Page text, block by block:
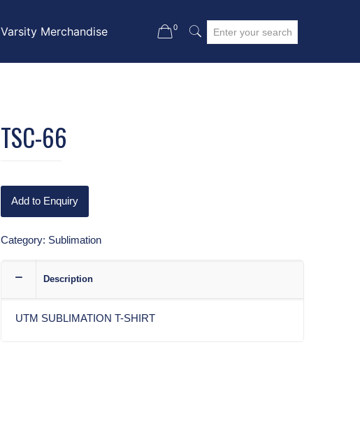
Varsity Merchandise 0
TSC-66
Add to Enquiry
Category: Sublimation
Description
UTM SUBLIMATION T-SHIRT